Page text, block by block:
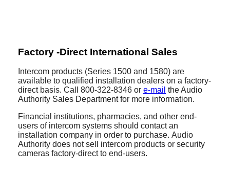
Factory -Direct International Sales
Intercom products (Series 1500 and 1580) are
available to qualified installation dealers on a factory-
direct basis. Call 800-322-8346 or e-mail the Audio
Authority Sales Department for more information.
Financial institutions, pharmacies, and other end-
users of intercom systems should contact an
installation company in order to purchase. Audio
Authority does not sell intercom products or security
cameras factory-direct to end-users.